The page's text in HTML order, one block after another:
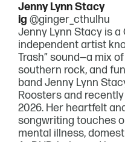
Jenny Lynn Stacy
ig@ginger_cthulhu
Jenny Lynn Stacy is a
independent artist
Trash” sound—a mix
southern rock, and
band Jenny Lynn
Roosters and
2026. Her heartfelt
songwriting touches
mental illness,